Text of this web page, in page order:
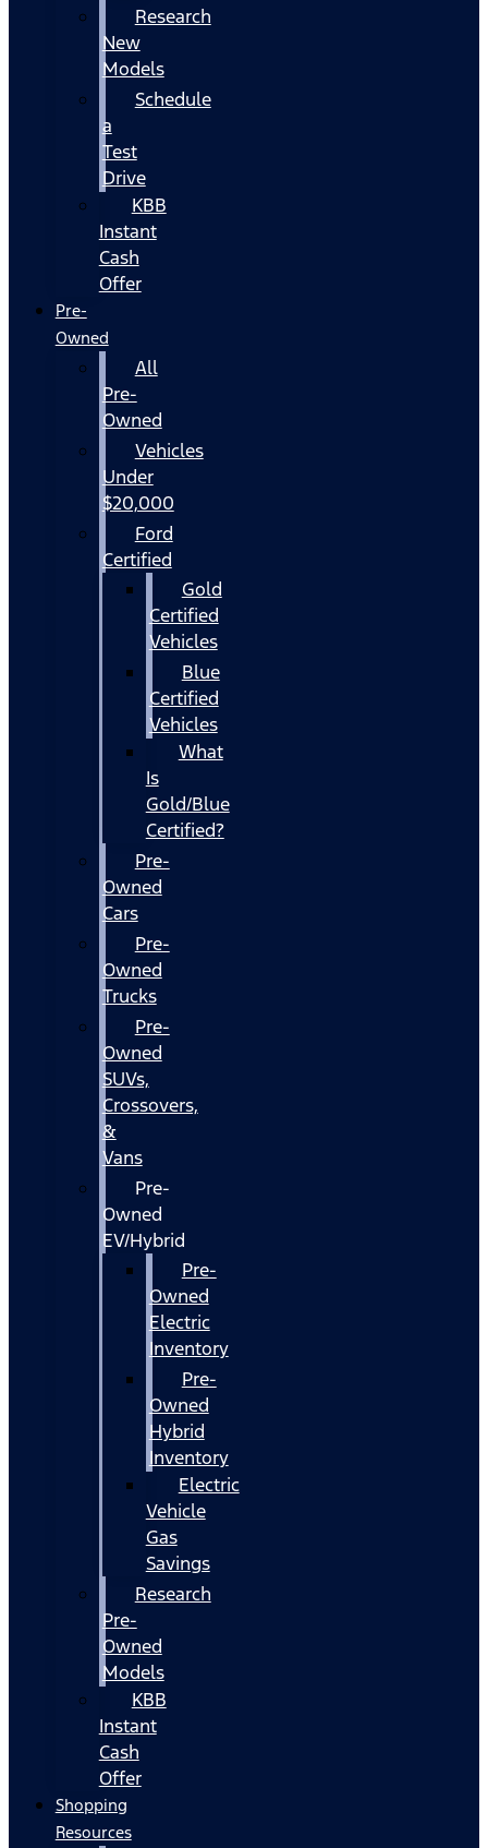
Research
New
Models
Schedule
a
Test
Drive
KBB
Instant
Cash
Offer
Pre-
Owned
All
Pre-
Owned
Vehicles
Under
$20,000
Ford
Certified
Gold
Certified
Vehicles
Blue
Certified
Vehicles
What
Is
Gold/Blue
Certified?
Pre-
Owned
Cars
Pre-
Owned
Trucks
Pre-
Owned
SUVs,
Crossovers,
&
Vans
Pre-
Owned
EV/Hybrid
Pre-
Owned
Electric
Inventory
Pre-
Owned
Hybrid
Inventory
Electric
Vehicle
Gas
Savings
Research
Pre-
Owned
Models
KBB
Instant
Cash
Offer
Shopping
Resources